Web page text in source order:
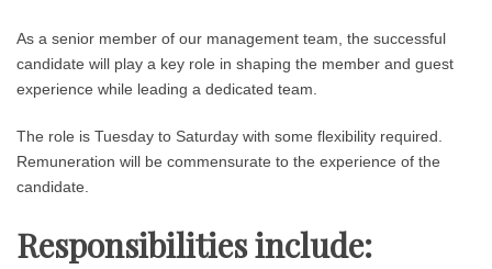
As a senior member of our management team, the successful
candidate will play a key role in shaping the member and guest
experience while leading a dedicated team.
The role is Tuesday to Saturday with some flexibility required.
Remuneration will be commensurate to the experience of the
candidate.
Responsibilities include: